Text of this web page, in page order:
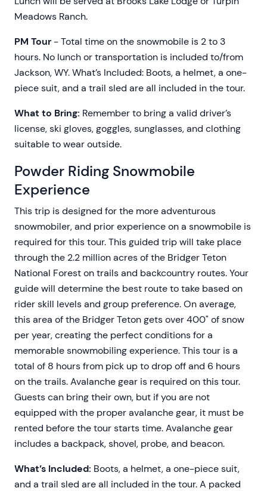
Meadows Ranch.
PM Tour - Total time on the snowmobile is 2 to 3
hours. No lunch or transportation is included to/from
Jackson, WY. What’s Included: Boots, a helmet, a one-
piece suit, and a trail sled are all included in the tour.
What to Bring: Remember to bring a valid driver’s
license, ski gloves, goggles, sunglasses, and clothing
suitable to wear outside.
Powder Riding Snowmobile
Experience
This trip is designed for the more adventurous
snowmobiler, and prior experience on a snowmobile is
required for this tour. This guided trip will take place
through the 2.2 million acres of the Bridger Teton
National Forest on trails and backcountry routes. Your
guide will determine the best route to take based on
rider skill levels and group preference. On average,
this area of the Bridger Teton gets over 400" of snow
per year, creating the perfect conditions for a
memorable snowmobiling experience. This tour is a
total of 8 hours from pick up to drop off and 6 hours
on the trails. Avalanche gear is required on this tour.
Guests can bring their own, but if you are not
equipped with the proper avalanche gear, it must be
rented before the tour starts time. Avalanche gear
includes a backpack, shovel, probe, and beacon.
What’s Included: Boots, a helmet, a one-piece suit,
and a trail sled are all included in the tour. A packed